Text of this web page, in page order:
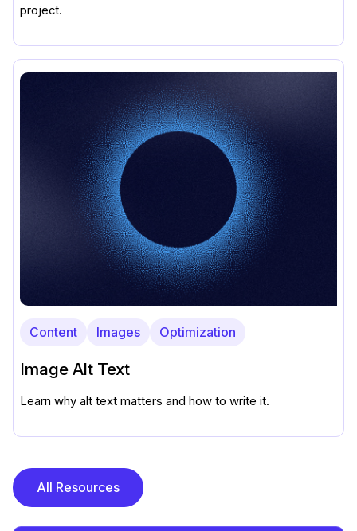
project.
Content Images Optimization
Image Alt Text
Learn why alt text matters and how to write it.
All Resources